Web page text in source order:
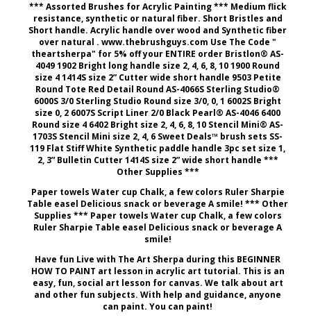
*** Assorted Brushes for Acrylic Painting *** Medium flick
resistance, synthetic or natural fiber. Short Bristles and
Short handle. Acrylic handle over wood and Synthetic fiber
over natural . www.thebrushguys.com Use The Code "
theartsherpa" for 5% off your ENTIRE order Bristlon® AS-
4049 1902 Bright long handle size 2, 4, 6, 8, 10 1900 Round
size 4 1414S size 2” Cutter wide short handle 9503 Petite
Round Tote Red Detail Round AS-4066S Sterling Studio®
6000S 3/0 Sterling Studio Round size 3/0, 0, 1 6002S Bright
size 0, 2 6007S Script Liner 2/0 Black Pearl® AS-4046 6400
Round size 4 6402 Bright size 2, 4, 6, 8, 10 Stencil Mini® AS-
1703S Stencil Mini size 2, 4, 6 Sweet Deals™ brush sets SS-
119 Flat Stiff White Synthetic paddle handle 3pc set size 1,
2, 3” Bulletin Cutter 1414S size 2” wide short handle ***
Other Supplies ***
Paper towels Water cup Chalk, a few colors Ruler Sharpie
Table easel Delicious snack or beverage A smile! *** Other
Supplies *** Paper towels Water cup Chalk, a few colors
Ruler Sharpie Table easel Delicious snack or beverage A
smile!
Have fun Live with The Art Sherpa during this BEGINNER
HOW TO PAINT art lesson in acrylic art tutorial. This is an
easy, fun, social art lesson for canvas. We talk about art
and other fun subjects. With help and guidance, anyone
can paint. You can paint!